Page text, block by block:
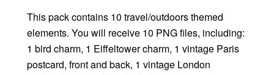
This pack contains 10 travel/outdoors themed
elements. You will receive 10 PNG files, including:
1 bird charm, 1 Eiffeltower charm, 1 vintage Paris
postcard, front and back, 1 vintage London